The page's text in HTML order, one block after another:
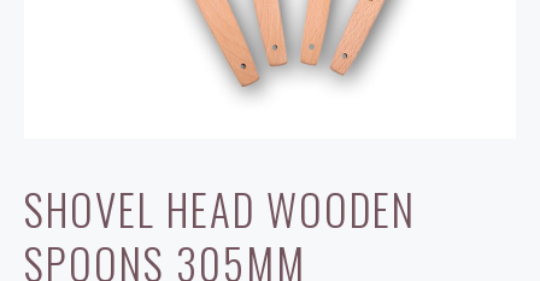
SHOVEL HEAD WOODEN
SPOONS 305MM